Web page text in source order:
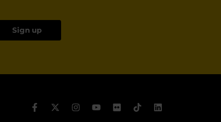
Sign up